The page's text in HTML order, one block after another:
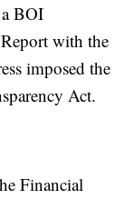
BOI
with the
imposed the
Act.
Financial